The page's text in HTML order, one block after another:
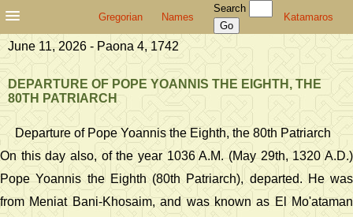
Gregorian Names
Search
Katamaros
June 11, 2026 - Paona 4, 1742
DEPARTURE OF POPE YOANNIS THE EIGHTH, THE
80TH PATRIARCH
Departure of Pope Yoannis the Eighth, the 80th Patriarch
On this day also, of the year 1036 A.M. (May 29th, 1320 A.D.)
Pope Yoannis the Eighth (80th Patriarch), departed. He was
from Meniat Bani-Khosaim, and was known as El Mo'ataman